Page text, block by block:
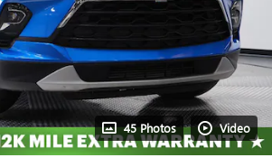
45 Photos Video